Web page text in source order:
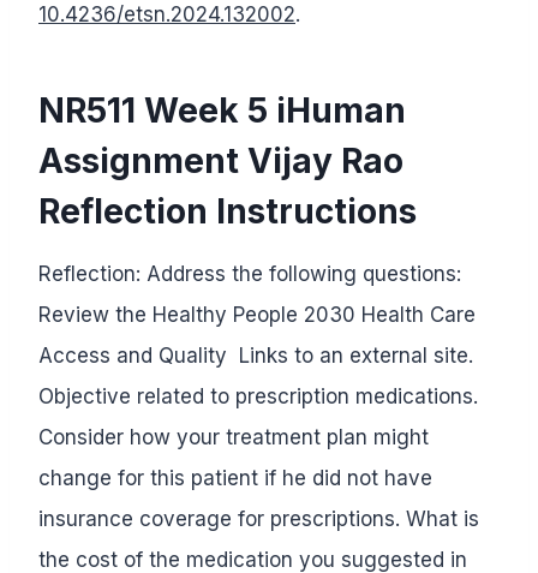
10.4236/etsn.2024.132002.
NR511 Week 5 iHuman
Assignment Vijay Rao
Reflection Instructions
Reflection: Address the following questions:
Review the Healthy People 2030 Health Care
Access and Quality Links to an external site.
Objective related to prescription medications.
Consider how your treatment plan might
change for this patient if he did not have
insurance coverage for prescriptions. What is
the cost of the medication you suggested in